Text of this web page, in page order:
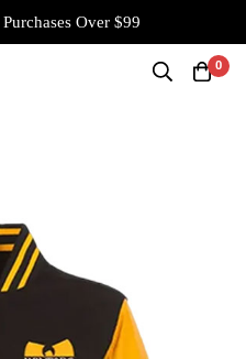
Over $99
0